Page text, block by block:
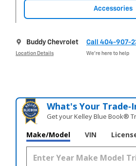
Accessories
Buddy Chevrolet
Location Details
Call 404-907-
We’re here to help
What's Your
Get your Kelley Blue Book®
Make/Model VIN